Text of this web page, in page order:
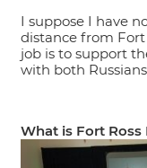
I suppose I have
distance from Fort
job is to support
with both
What is Fort